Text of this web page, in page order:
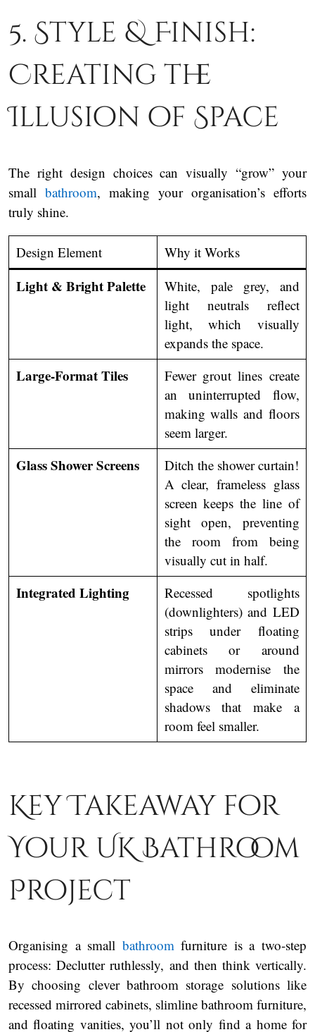
5. Style & Finish:
Creating the
Illusion of Space
The right design choices can visually “grow” your
small bathroom, making your organisation’s efforts
truly shine.
Design Element Why it Works
Light & Bright Palette
White, pale grey, and
light neutrals reflect
light, which visually
expands the space.
Large-Format Tiles
Fewer grout lines create
an uninterrupted flow,
making walls and floors
seem larger.
Glass Shower Screens
Ditch the shower curtain!
A clear, frameless glass
screen keeps the line of
sight open, preventing
the room from being
visually cut in half.
Integrated Lighting
Recessed spotlights
(downlighters) and LED
strips under floating
cabinets or around
mirrors modernise the
space and eliminate
shadows that make a
room feel smaller.
Key Takeaway for
Your UK Bathroom
Project
Organising a small bathroomfurniture is a two-step
process: Declutter ruthlessly, and then think vertically.
By choosing clever bathroom storage solutions like
recessed mirrored cabinets, slimline bathroom furniture,
and floating vanities, you’ll not only find a home for